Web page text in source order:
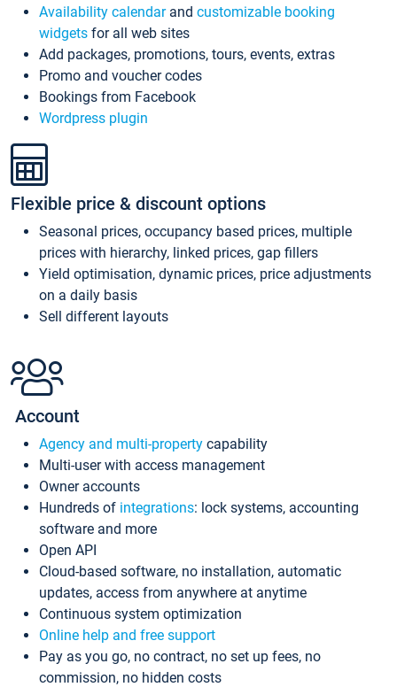
Availability calendarand customizable booking
widgets for all web sites
Add packages, promotions, tours, events, extras
Promo and voucher codes
Bookings from Facebook
Wordpress plugin
Flexible price & discount options
Seasonal prices, occupancy based prices, multiple
prices with hierarchy, linked prices, gap fillers
Yield optimisation, dynamic prices, price adjustments
on a daily basis
Sell different layouts
Account
Agency and multi-property capability
Multi-user with access management
Owner accounts
Hundreds of integrations: lock systems, accounting
software and more
Open API
Cloud-based software, no installation, automatic
updates, access from anywhere at anytime
Continuous system optimization
Online help and free support
Pay as you go, no contract, no set up fees, no
commission, no hidden costs